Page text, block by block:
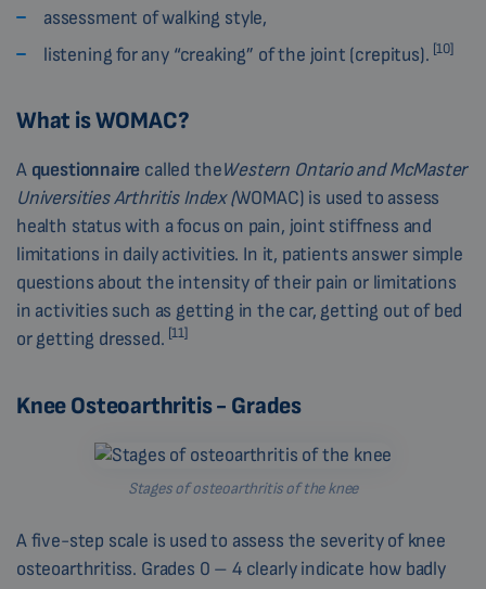
assessment of walking style,
listening for any “creaking” of the joint (crepitus). [10]
What is WOMAC?
A questionnaire called theWestern Ontario and McMaster
Universities Arthritis Index (WOMAC) is used to assess
health status with a focus on pain, joint stiffness and
limitations in daily activities. In it, patients answer simple
questions about the intensity of their pain or limitations
in activities such as getting in the car, getting out of bed
or getting dressed. [11]
Knee Osteoarthritis - Grades
Stages of osteoarthritis of the knee
A five-step scale is used to assess the severity of knee
osteoarthritiss. Grades 0 – 4 clearly indicate how badly